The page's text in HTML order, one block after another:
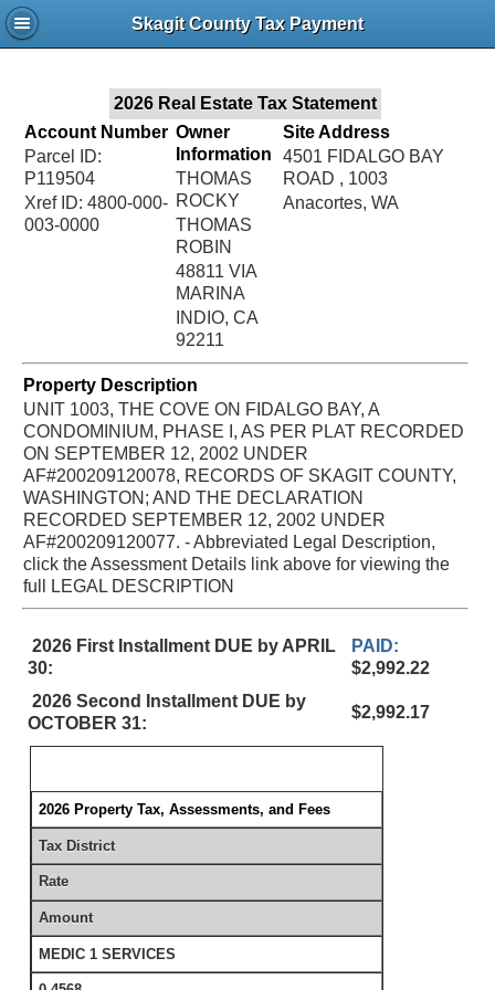
Skagit County Tax Payment
2026 Real Estate Tax Statement
Account Number
Parcel ID:
P119504
Xref ID: 4800-000-
003-0000
Owner
Information
THOMAS
ROCKY
THOMAS
ROBIN
48811 VIA
MARINA
INDIO, CA
92211
Site Address
4501 FIDALGO BAY
ROAD , 1003
Anacortes, WA
Property Description
UNIT 1003, THE COVE ON FIDALGO BAY, A
CONDOMINIUM, PHASE I, AS PER PLAT RECORDED
ON SEPTEMBER 12, 2002 UNDER
AF#200209120078, RECORDS OF SKAGIT COUNTY,
WASHINGTON; AND THE DECLARATION
RECORDED SEPTEMBER 12, 2002 UNDER
AF#200209120077. - Abbreviated Legal Description,
click the Assessment Details link above for viewing the
full LEGAL DESCRIPTION
2026 First Installment DUE by APRIL
30:
PAID:
$2,992.22
2026 Second Installment DUE by
OCTOBER 31:
$2,992.17
2026 Property Tax, Assessments, and Fees
Tax District
Rate
Amount
MEDIC 1 SERVICES